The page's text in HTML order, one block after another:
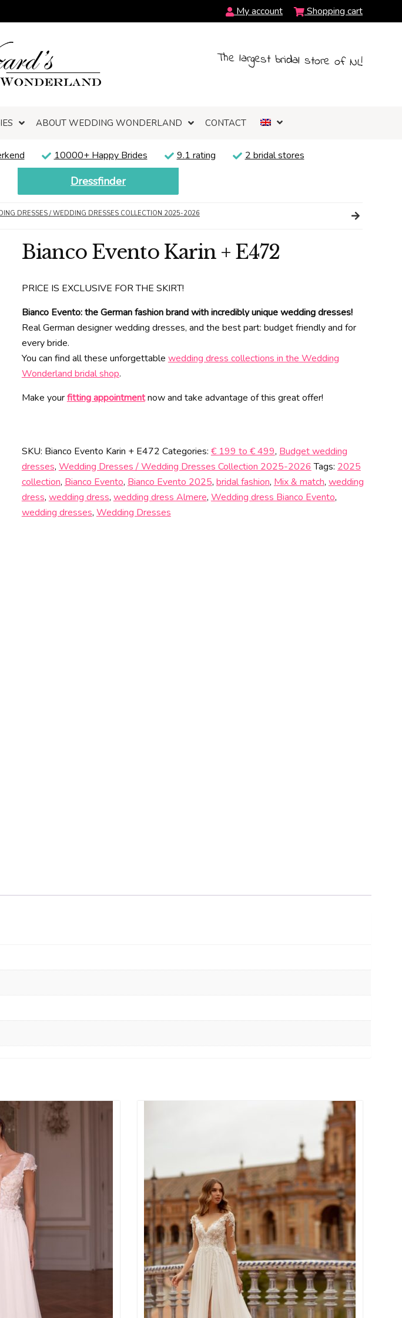
My account Shopping cart
The largest bridal store of NL!
ABOUT WEDDING WONDERLAND CONTACT
10000+ Happy Brides 9.1 rating 2 bridal stores
Dressfinder
DRESSES / WEDDING DRESSES COLLECTION 2025-2026
Bianco Evento Karin + E472
PRICE IS EXCLUSIVE FOR THE SKIRT!
Bianco Evento: the German fashion brand with incredibly unique wedding dresses!
Real German designer wedding dresses, and the best part: budget friendly and for
every bride.
You can find all these unforgettable wedding dress collections in the Wedding
Wonderland bridal shop.
Make yourfitting appointmentnow and take advantage of this great offer!
SKU: Bianco Evento Karin + E472 Categories: € 199 to € 499, Budget wedding
dresses, Wedding Dresses / Wedding Dresses Collection 2025-2026 Tags: 2025
collection, Bianco Evento, Bianco Evento 2025, bridal fashion, Mix & match, wedding
dress, wedding dress, wedding dress Almere, Wedding dress Bianco Evento,
wedding dresses, Wedding Dresses